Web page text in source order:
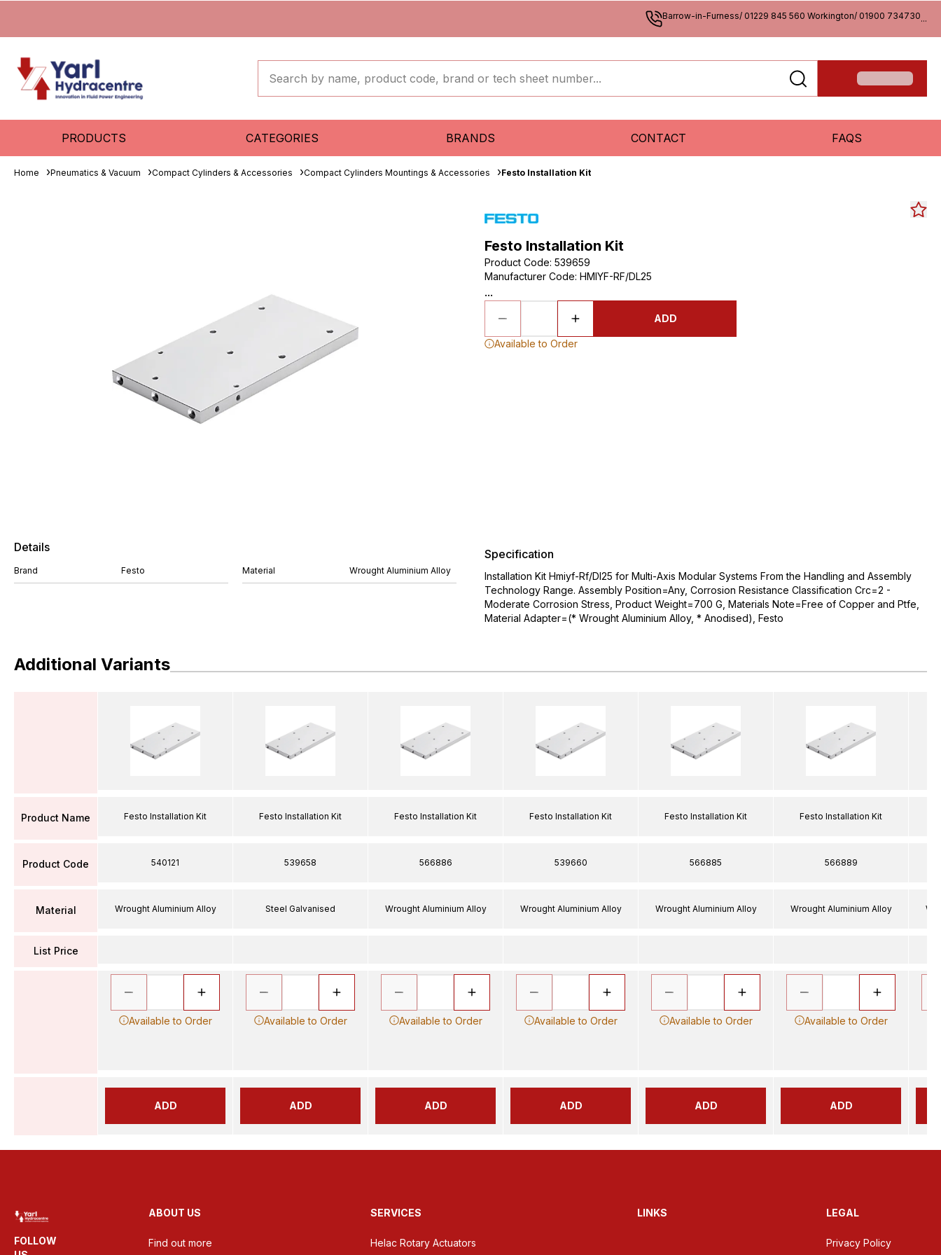
Barrow-in-Furness/ 01229 845 560 Workington/ 01900 734730...
PRODUCTS CATEGORIES BRANDS CONTACT FAQS
Home Pneumatics & Vacuum Compact Cylinders & Accessories Compact Cylinders Mountings & Accessories Festo Installation Kit
Festo Installation Kit
Product Code: 539659
Manufacturer Code: HMIYF-RF/DL25
...
ADD
Available to Order
Details
Brand Festo Material Wrought Aluminium Alloy
Specification
Installation Kit Hmiyf-Rf/Dl25 for Multi-Axis Modular Systems From the Handling and Assembly
Technology Range. Assembly Position=Any, Corrosion Resistance Classification Crc=2 -
Moderate Corrosion Stress, Product Weight=700 G, Materials Note=Free of Copper and Ptfe,
Material Adapter=(* Wrought Aluminium Alloy, * Anodised), Festo
Additional Variants
Product Name
Product Code
Material
List Price
Festo Installation Kit
540121
Wrought Aluminium Alloy
Available to Order
ADD
Festo Installation Kit
539658
Steel Galvanised
Available to Order
ADD
Festo Installation Kit
566886
Wrought Aluminium Alloy
Available to Order
ADD
Festo Installation Kit
539660
Wrought Aluminium Alloy
Available to Order
ADD
Festo Installation Kit
566885
Wrought Aluminium Alloy
Available to Order
ADD
Festo Installation Kit
566889
Wrought Aluminium Alloy
Available to Order
ADD
FOLLOW
ABOUT US
Find out more
SERVICES
Helac Rotary Actuators
LINKS LEGAL
Privacy Policy